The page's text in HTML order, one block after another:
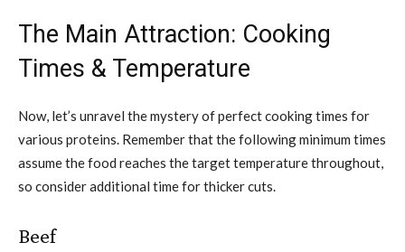
The Main Attraction: Cooking
Times & Temperature
Now, let’s unravel the mystery of perfect cooking times for
various proteins. Remember that the following minimum times
assume the food reaches the target temperature throughout,
so consider additional time for thicker cuts.
Beef